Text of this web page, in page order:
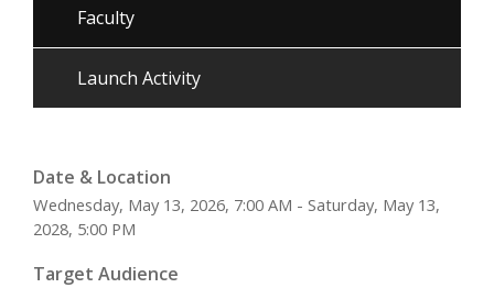
Faculty
Launch Activity
Date & Location
Wednesday, May 13, 2026, 7:00 AM - Saturday, May 13,
2028, 5:00 PM
Target Audience